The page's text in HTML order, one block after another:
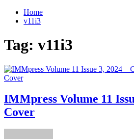
Home
v11i3
Tag: v11i3
Cover
IMMpress Volume 11
Cover